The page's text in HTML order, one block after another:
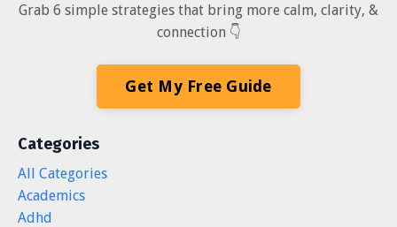
Grab 6 simple strategies that bring more calm, clarity, &
connection 👇
Get My Free Guide
Categories
All Categories
Academics
Adhd